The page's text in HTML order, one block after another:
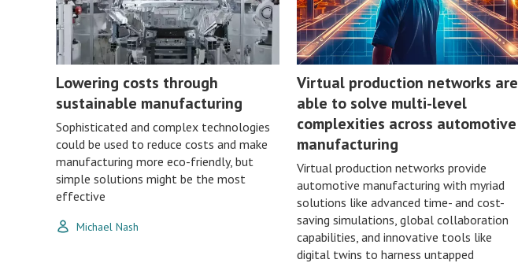
Lowering costs through
sustainable manufacturing
Sophisticated and complex technologies
could be used to reduce costs and make
manufacturing more eco-friendly, but
simple solutions might be the most
effective
Michael Nash
Virtual production networks are
able to solve multi-level
complexities across automotive
manufacturing
Virtual production networks provide
automotive manufacturing with myriad
solutions like advanced time- and cost-
saving simulations, global collaboration
capabilities, and innovative tools like
digital twins to harness untapped